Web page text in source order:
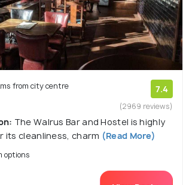
from city centre 7.4
(2969 reviews)
The Walrus Bar and Hostel is highly
its cleanliness, charm (Read More)
options